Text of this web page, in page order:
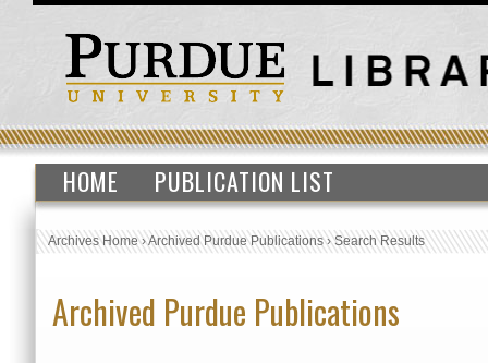
HOME PUBLICATION LIST
Archives Home›Archived Purdue Publications›Search Results
Archived Purdue Publications